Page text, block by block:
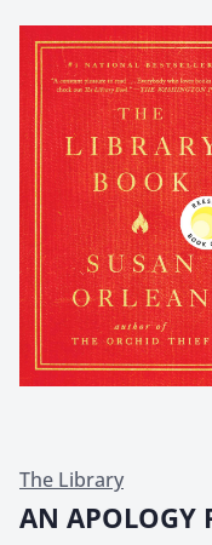
The Library
AN APOLOGY